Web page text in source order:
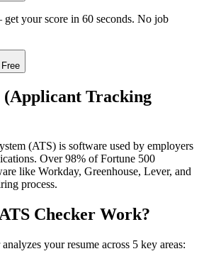
your score in 60 seconds. No job
(Applicant Tracking
(ATS) is software used by employers
Over 98% of Fortune 500
like Workday, Greenhouse, Lever, and
process.
Checker Work?
your resume across 5 key areas: